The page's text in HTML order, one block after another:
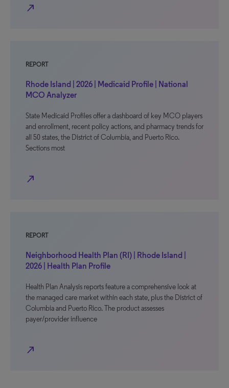
north_east
REPORT
Rhode Island | 2026 | Medicaid Profile | National
MCO Analyzer
State Medicaid Profiles offer a dashboard of key MCO players
and enrollment, recent policy actions, and pharmacy trends for
all 50 states, the District of Columbia, and Puerto Rico.
Sections most
north_east
REPORT
Neighborhood Health Plan (RI) | Rhode Island |
2026 | Health Plan Profile
Health Plan Analysis reports feature a comprehensive look at
the managed care market within each state, plus the District of
Columbia and Puerto Rico. The product assesses
payer/provider influence
north_east